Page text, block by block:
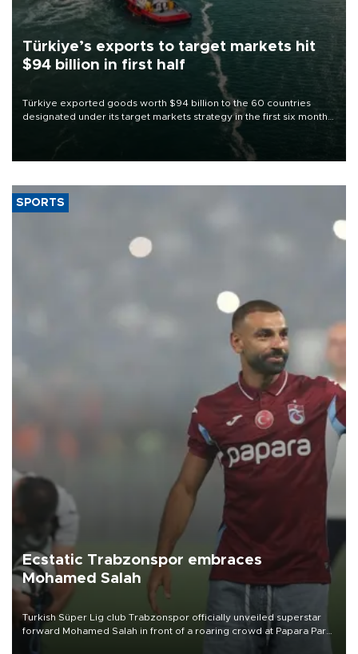
Türkiye’s exports to target markets hit
$94 billion in first half
Türkiye exported goods worth $94 billion to the 60 countries
designated under its target markets strategy in the first six months
of 2026, as part of efforts to diversify export destinations and
SPORTS
Ecstatic Trabzonspor embraces
Mohamed Salah
Turkish Süper Lig club Trabzonspor officially unveiled superstar
forward Mohamed Salah in front of a roaring crowd at Papara Park